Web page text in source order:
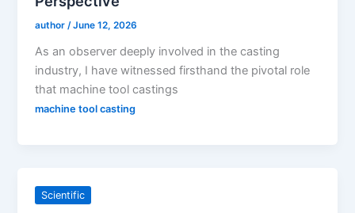
author/June 12, 2026
As an observer deeply involved in the casting
industry, I have witnessed firsthand the pivotal role
that machine tool castings
machine tool casting
Scientific